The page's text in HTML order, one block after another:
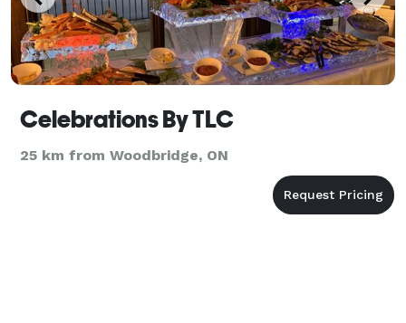
Celebrations By TLC
25 km from Woodbridge, ON